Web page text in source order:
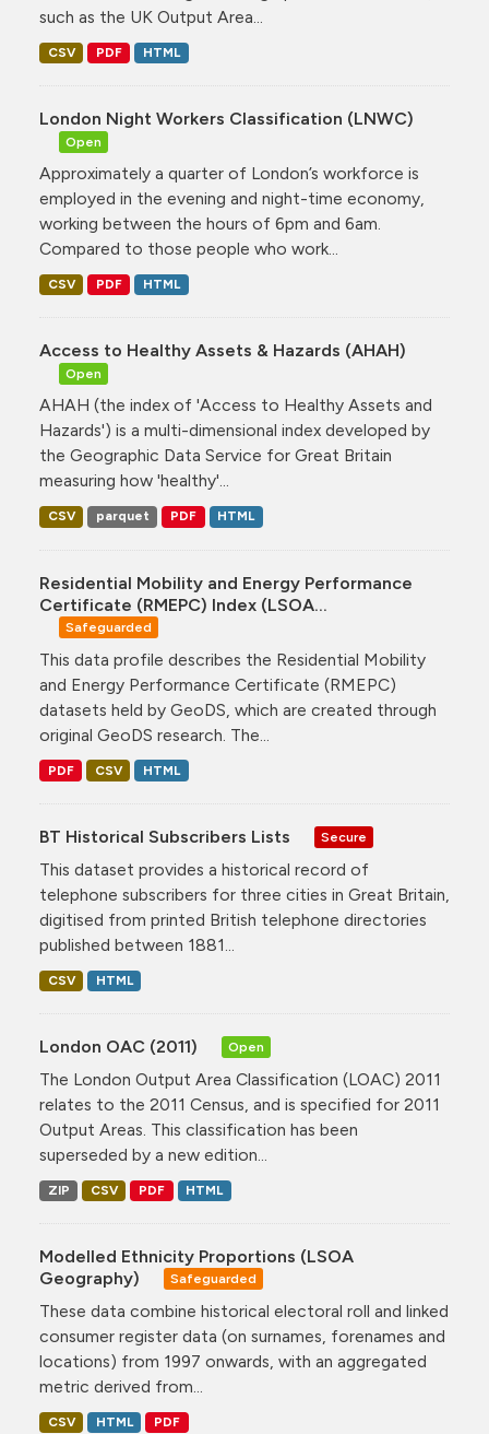
such as the UK Output Area...
CSV PDF HTML
London Night Workers Classification (LNWC)
Open
Approximately a quarter of London’s workforce is
employed in the evening and night-time economy,
working between the hours of 6pm and 6am.
Compared to those people who work...
CSV PDF HTML
Access to Healthy Assets & Hazards (AHAH)
Open
AHAH (the index of 'Access to Healthy Assets and
Hazards') is a multi-dimensional index developed by
the Geographic Data Service for Great Britain
measuring how 'healthy'...
CSV parquet PDF HTML
Residential Mobility and Energy Performance
Certificate (RMEPC) Index (LSOA...
Safeguarded
This data profile describes the Residential Mobility
and Energy Performance Certificate (RMEPC)
datasets held by GeoDS, which are created through
original GeoDS research. The...
PDF CSV HTML
BT Historical Subscribers Lists Secure
This dataset provides a historical record of
telephone subscribers for three cities in Great Britain,
digitised from printed British telephone directories
published between 1881...
CSV HTML
London OAC (2011) Open
The London Output Area Classification (LOAC) 2011
relates to the 2011 Census, and is specified for 2011
Output Areas. This classification has been
superseded by a new edition...
ZIP CSV PDF HTML
Modelled Ethnicity Proportions (LSOA
Geography)
Safeguarded
These data combine historical electoral roll and linked
consumer register data (on surnames, forenames and
locations) from 1997 onwards, with an aggregated
metric derived from...
CSV HTML PDF